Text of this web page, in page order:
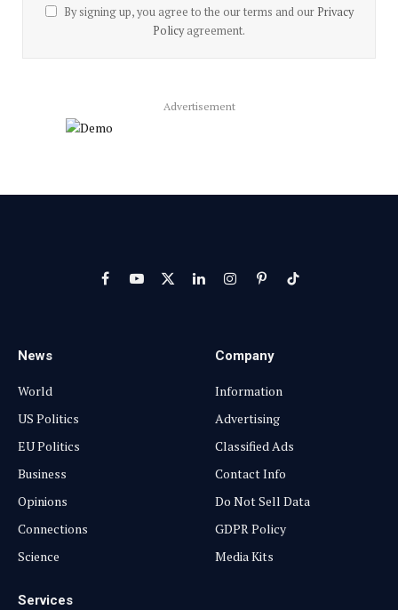
By signing up, you agree to the our terms and our Privacy
Policyagreement.
Advertisement
FacebookYouTube
X
LinkedInInstagram
PinterestTikTok
News
World
US Politics
EU Politics
Business
Opinions
Connections
Science
Company
Information
Advertising
Classified Ads
Contact Info
Do Not Sell Data
GDPR Policy
Media Kits
Services